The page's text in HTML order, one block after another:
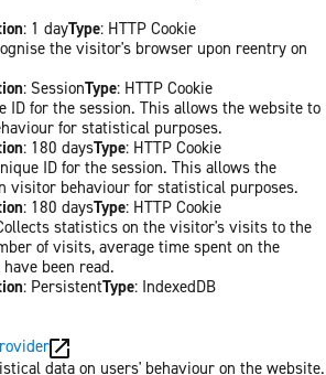
: 1 dayType: HTTP Cookie
the visitor's browser upon reentry on
: SessionType: HTTP Cookie
ID for the session. This allows the website to
for statistical purposes.
: 180 daysType: HTTP Cookie
ID for the session. This allows the
visitor behaviour for statistical purposes.
: 180 daysType: HTTP Cookie
statistics on the visitor's visits to the
of visits, average time spent on the
been read.
: PersistentType: IndexedDB
data on users' behaviour on the website.